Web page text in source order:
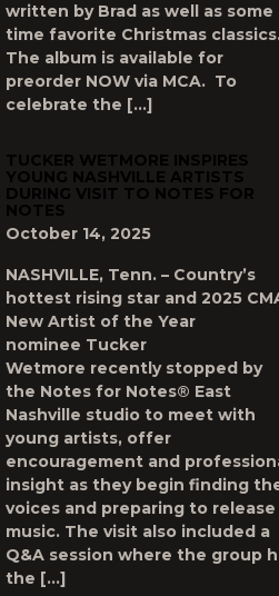
written by Brad as well as some
time favorite Christmas
The album is available for
preorder NOW via MCA. To
celebrate the […]
TUCKER WETMORE INSPIRES
YOUNG NASHVILLE ARTISTS
DURING VISIT TO NOTES FOR
NOTES
October 14, 2025
NASHVILLE, Tenn. – Country’s
hottest rising star and 2025
New Artist of the Year
nominee Tucker
Wetmore recently stopped by
the Notes for Notes® East
Nashville studio to meet with
young artists, offer
encouragement and
insight as they begin finding
voices and preparing to release
music. The visit also included a
Q&A session where the group
the […]